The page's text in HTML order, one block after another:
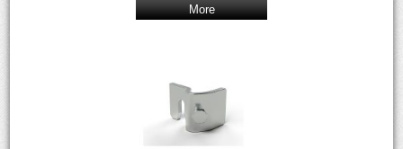
More